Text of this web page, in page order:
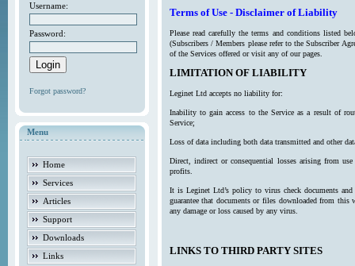
Username:
Password:
Forgot password?
Menu
Home
Services
Articles
Support
Downloads
Links
Terms of Use - Disclaimer of Liability
Please read carefully the terms and conditions listed
(Subscribers / Members please refer to the Subscriber
of the Services offered or visit any of our pages.
LIMITATION OF LIABILITY
Leginet Ltd accepts no liability for:
Inability to gain access to the Service as a result of
Service;
Loss of data including both data transmitted and other
Direct, indirect or consequential losses arising from
profits.
It is Leginet Ltd’s policy to virus check documents
guarantee that documents or files downloaded from
any damage or loss caused by any virus.
LINKS TO THIRD PARTY SITES